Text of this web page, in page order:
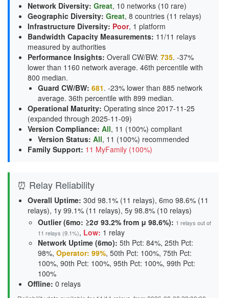
Network Diversity: Great, 10 networks (10 rare)
Geographic Diversity: Great, 8 countries (11 relays)
Infrastructure Diversity: Poor, 1 platform
Bandwidth Capacity Measurements: 11/11 relays
measured by authorities
Performance Insights: Overall CW/BW: 735. -37%
lower than 1160 network average. 46th percentile with
800 median.
Guard CW/BW: 681. -23% lower than 885 network
average. 36th percentile with 899 median.
Operational Maturity: Operating since 2017-11-25
(expanded through 2025-11-09)
Version Compliance: All, 11 (100%) compliant
Version Status: All, 11 (100%) recommended
Family Support: 11 MyFamily (100%)
⏰ Relay Reliability
Overall Uptime: 30d 98.1% (11 relays), 6mo 98.6% (11
relays), 1y 99.1% (11 relays), 5y 98.8% (10 relays)
Outlier (6mo: ≥2σ 93.2% from μ 98.6%): 1 relays out of
11 relays (9.1%), Low: 1 relay
Network Uptime (6mo): 5th Pct: 84%, 25th Pct:
98%, Operator: 99%, 50th Pct: 100%, 75th Pct:
100%, 90th Pct: 100%, 95th Pct: 100%, 99th Pct:
100%
Offline: 0 relays